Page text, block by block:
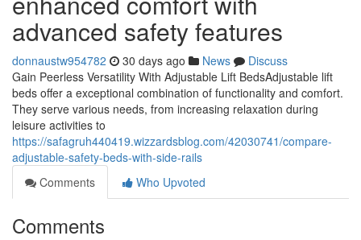
advanced safety features
donnaustw954782 30 days ago News
Discuss
Gain Peerless Versatility With Adjustable Lift BedsAdjustable lift
beds offer a exceptional combination of functionality and comfort.
They serve various needs, from increasing relaxation during
leisure activities to
https://safagruh440419.wizzardsblog.com/42030741/compare-
adjustable-safety-beds-with-side-rails
Comments
Who Upvoted
Comments